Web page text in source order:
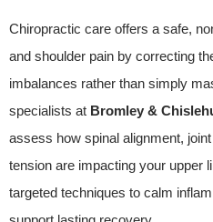
Chiropractic care offers a safe,
and shoulder pain by correcting
imbalances rather than simply
specialists at Bromley &
assess how spinal alignment,
tension are impacting your upper
targeted techniques to calm